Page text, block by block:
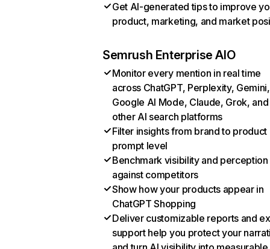
Get AI-generated tips to improve
product, marketing, and market
Semrush Enterprise AIO
Monitor every mention in real time
across ChatGPT, Perplexity, Gemini,
Google AI Mode, Claude, Grok, and
other AI search platforms
Filter insights from brand to product
prompt level
Benchmark visibility and perception
against competitors
Show how your products appear in
ChatGPT Shopping
Deliver customizable reports and
support help you protect your